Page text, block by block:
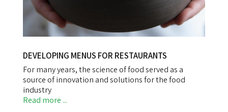
DEVELOPING MENUS FOR RESTAURANTS
For many years, the science of food served as a
source of innovation and solutions for the food
industry
Read more ...